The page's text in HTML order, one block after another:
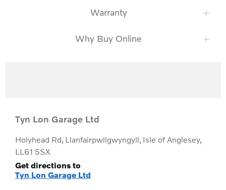
Warranty
Why Buy Online
Tyn Lon Garage Ltd
Holyhead Rd, Llanfairpwllgwyngyll, Isle of Anglesey,
LL61 5SX
Get directions to
Tyn Lon Garage Ltd